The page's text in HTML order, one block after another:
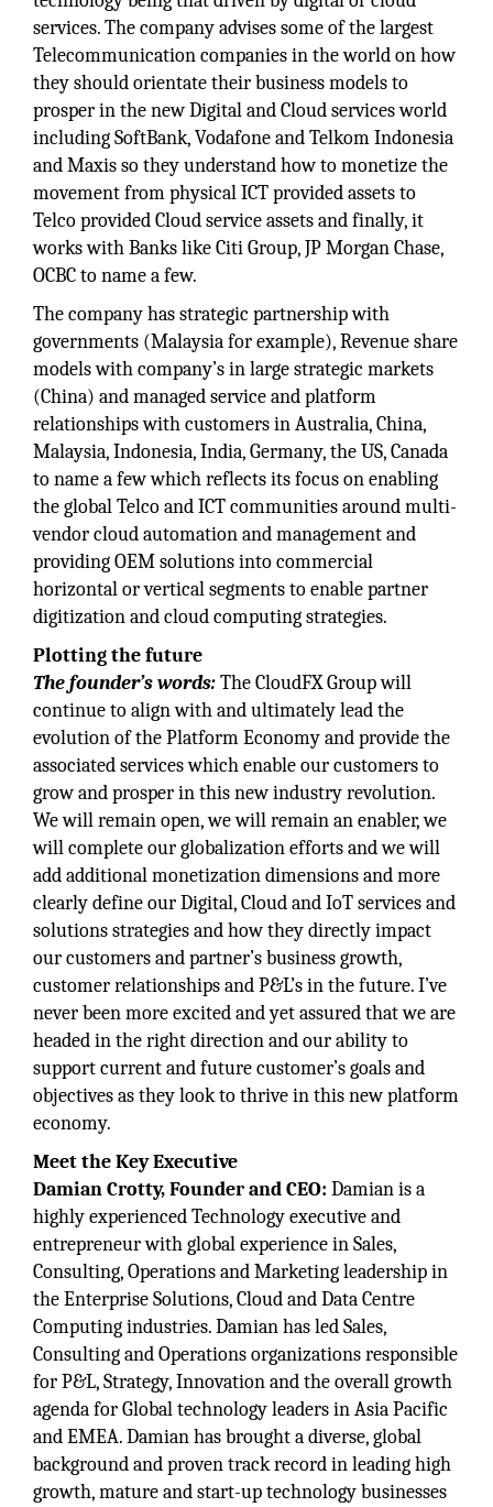
services. The company advises some of the largest
Telecommunication companies in the world on how
they should orientate their business models to
prosper in the new Digital and Cloud services world
including SoftBank, Vodafone and Telkom Indonesia
and Maxis so they understand how to monetize the
movement from physical ICT provided assets to
Telco provided Cloud service assets and finally, it
works with Banks like Citi Group, JP Morgan Chase,
OCBC to name a few.
The company has strategic partnership with
governments (Malaysia for example), Revenue share
models with company’s in large strategic markets
(China) and managed service and platform
relationships with customers in Australia, China,
Malaysia, Indonesia, India, Germany, the US, Canada
to name a few which reflects its focus on enabling
the global Telco and ICT communities around multi-
vendor cloud automation and management and
providing OEM solutions into commercial
horizontal or vertical segments to enable partner
digitization and cloud computing strategies.
Plotting the future
The founder’s words:The CloudFX Group will
continue to align with and ultimately lead the
evolution of the Platform Economy and provide the
associated services which enable our customers to
grow and prosper in this new industry revolution.
We will remain open, we will remain an enabler, we
will complete our globalization efforts and we will
add additional monetization dimensions and more
clearly define our Digital, Cloud and IoT services and
solutions strategies and how they directly impact
our customers and partner’s business growth,
customer relationships and P&L’s in the future. I’ve
never been more excited and yet assured that we are
headed in the right direction and our ability to
support current and future customer’s goals and
objectives as they look to thrive in this new platform
economy.
Meet the Key Executive
Damian Crotty, Founder and CEO: Damian is a
highly experienced Technology executive and
entrepreneur with global experience in Sales,
Consulting, Operations and Marketing leadership in
the Enterprise Solutions, Cloud and Data Centre
Computing industries. Damian has led Sales,
Consulting and Operations organizations responsible
for P&L, Strategy, Innovation and the overall growth
agenda for Global technology leaders in Asia Pacific
and EMEA. Damian has brought a diverse, global
background and proven track record in leading high
growth, mature and start-up technology businesses